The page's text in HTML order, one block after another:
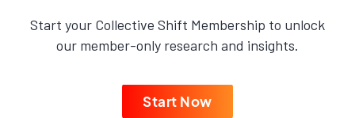
Start your Collective Shift Membership to unlock
our member-only research and insights.
Start Now